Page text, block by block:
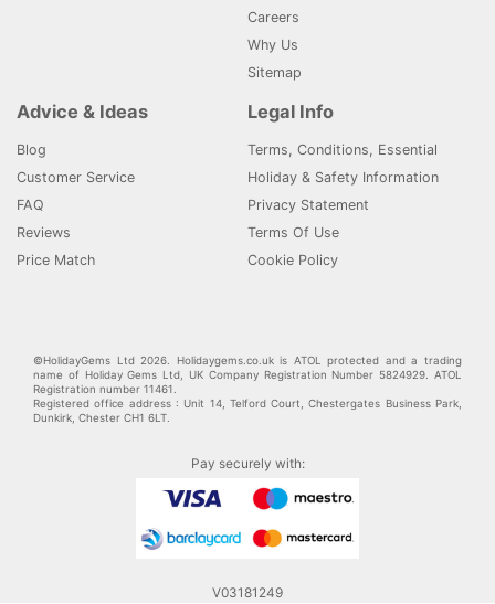
Careers
Why Us
Sitemap
Advice & Ideas
Blog
Customer Service
FAQ
Reviews
Price Match
Legal Info
Terms, Conditions, Essential
Holiday & Safety Information
Privacy Statement
Terms Of Use
Cookie Policy
©HolidayGems Ltd 2026. Holidaygems.co.uk is ATOL protected and a trading
name of Holiday Gems Ltd, UK Company Registration Number 5824929. ATOL
Registration number 11461.
Registered office address : Unit 14, Telford Court, Chestergates Business Park,
Dunkirk, Chester CH1 6LT.
Pay securely with:
V03181249